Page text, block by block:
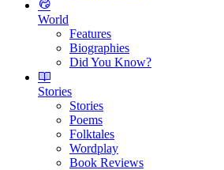
World
Features
Biographies
Did You Know?
Stories
Stories
Poems
Folktales
Wordplay
Book Reviews